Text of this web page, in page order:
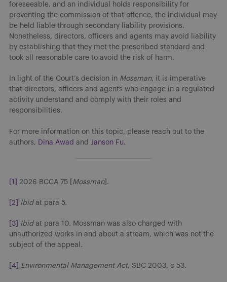
foreseeable, and an individual holds responsibility for
preventing the commission of that offence, the individual may
be held liable through secondary liability provisions.
Nonetheless, directors, officers and agents may avoid liability
by establishing that they met the prescribed standard and
took all reasonable care to avoid the risk of harm.
In light of the Court’s decision in Mossman, it is imperative
that directors, officers and agents who engage in a regulated
activity understand and comply with their roles and
responsibilities.
For more information on this topic, please reach out to the
authors, Dina Awad and Janson Fu.
[1] 2026 BCCA 75 [ Mossman].
[2] Ibidat para 5.
[3] Ibidat para 10. Mossman was also charged with
unauthorized works in and about a stream, which was not the
subject of the appeal.
[4] Environmental Management Act, SBC 2003, c 53.